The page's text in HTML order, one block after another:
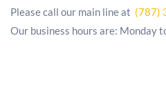
Please call our main line at (787)
Our business hours are: Monday